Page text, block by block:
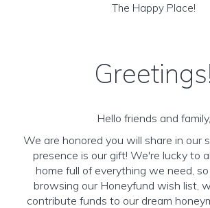
The Happy Place!
Hello friends and family,
We are honored you will share in our
presence is our gift! We're lucky to
home full of everything we need,
browsing our Honeyfund wish list,
contribute funds to our dream